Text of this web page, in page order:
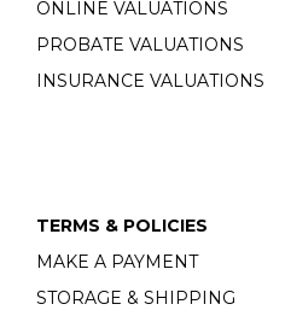
ONLINE VALUATIONS
PROBATE VALUATIONS
INSURANCE VALUATIONS
TERMS & POLICIES
MAKE A PAYMENT
STORAGE & SHIPPING